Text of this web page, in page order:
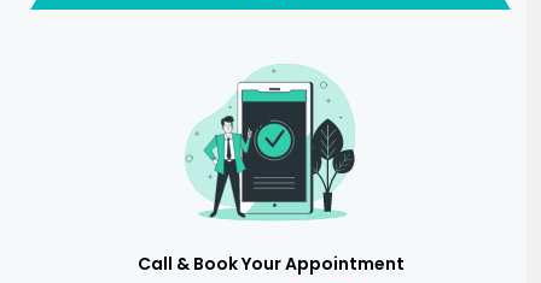
Call & Book Your Appointment